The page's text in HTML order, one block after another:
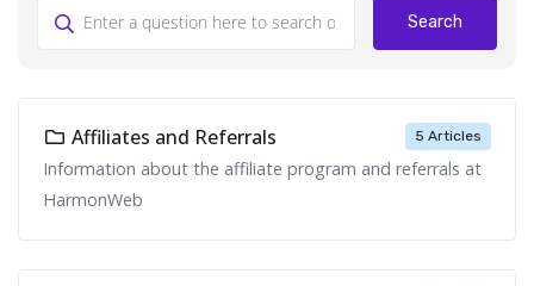
Search
5 Articles
Affiliates and Referrals
Information about the affiliate program and referrals at
HarmonWeb